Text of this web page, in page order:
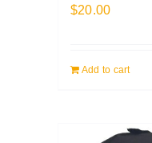
$20.00
Add to cart